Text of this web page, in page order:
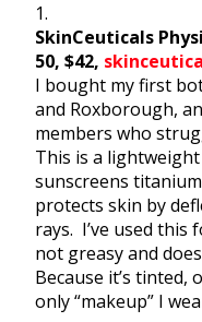
1.
SkinCeuticals
50, $42,
I bought my first
and Roxborough,
members who
This is a
sunscreens
protects skin by
rays. I’ve used this
not greasy and
Because it’s tinted,
only “makeup” I